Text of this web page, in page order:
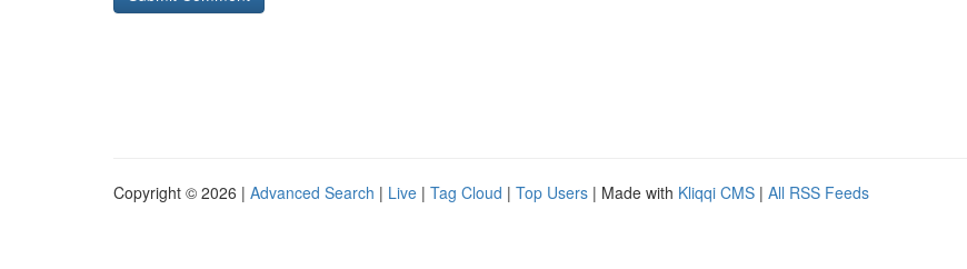
Copyright © 2026 | Advanced Search | Live | Tag Cloud | Top Users | Made with Kliqqi CMS | All RSS Feeds